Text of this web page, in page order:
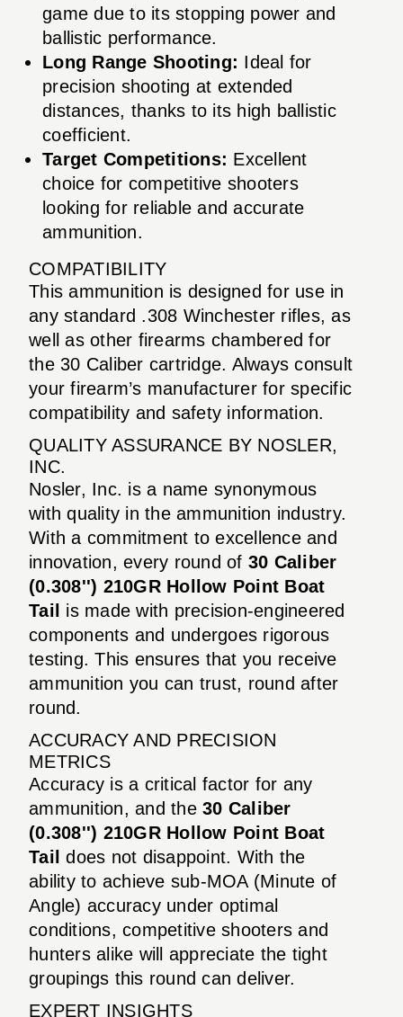
game due to its stopping power and
ballistic performance.
Long Range Shooting: Ideal for
precision shooting at extended
distances, thanks to its high ballistic
coefficient.
Target Competitions: Excellent
choice for competitive shooters
looking for reliable and accurate
ammunition.
COMPATIBILITY
This ammunition is designed for use in
any standard .308 Winchester rifles, as
well as other firearms chambered for
the 30 Caliber cartridge. Always consult
your firearm’s manufacturer for specific
compatibility and safety information.
QUALITY ASSURANCE BY NOSLER,
INC.
Nosler, Inc. is a name synonymous
with quality in the ammunition industry.
With a commitment to excellence and
innovation, every round of 30 Caliber
(0.308'') 210GR Hollow Point Boat
Tail
is made with precision-engineered
components and undergoes rigorous
testing. This ensures that you receive
ammunition you can trust, round after
round.
ACCURACY AND PRECISION
METRICS
Accuracy is a critical factor for any
ammunition, and the 30 Caliber
(0.308'') 210GR Hollow Point Boat
Tail does not disappoint. With the
ability to achieve sub-MOA (Minute of
Angle) accuracy under optimal
conditions, competitive shooters and
hunters alike will appreciate the tight
groupings this round can deliver.
EXPERT INSIGHTS